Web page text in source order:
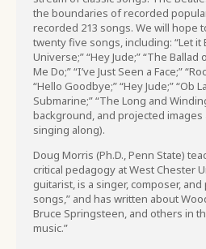
the boundaries of recorded
recorded 213 songs. We will hope
twenty five songs, including: “Let it
Universe;” “Hey Jude;” “The Ballad
Me Do;” “I’ve Just Seen a Face;”
“Hello Goodbye;” “Hey Jude;” “Ob
Submarine;” “The Long and
background, and projected images
singing along).
Doug Morris (Ph.D., Penn State)
critical pedagogy at West Chester
guitarist, is a singer, composer,
songs,” and has written about
Bruce Springsteen, and others in
music.”